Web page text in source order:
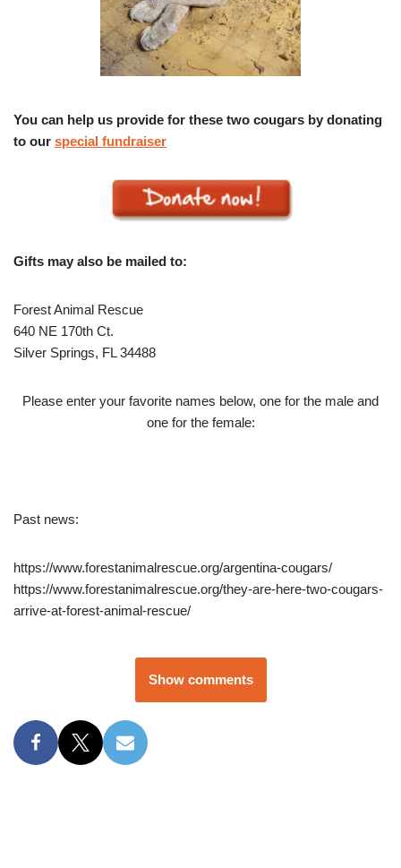
You can help us provide for these two cougars by donating
to our special fundraiser
Gifts may also be mailed to:
Forest Animal Rescue
640 NE 170th Ct.
Silver Springs, FL 34488
Please enter your favorite names below, one for the male and
one for the female:
Past news:
https://www.forestanimalrescue.org/argentina-cougars/
https://www.forestanimalrescue.org/they-are-here-two-cougars-
arrive-at-forest-animal-rescue/
Show comments